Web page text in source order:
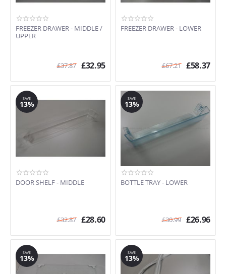
FREEZER DRAWER - MIDDLE /
UPPER
£37.87 £32.95
FREEZER DRAWER - LOWER
£67.21 £58.37
SAVE
13%
DOOR SHELF - MIDDLE
£32.87 £28.60
SAVE
13%
BOTTLE TRAY - LOWER
£30.99 £26.96
SAVE
13%
SAVE
13%